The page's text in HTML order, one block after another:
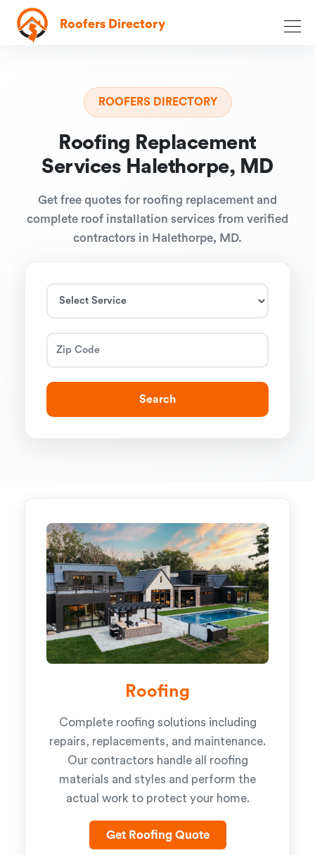
Roofers Directory
ROOFERS DIRECTORY
Roofing Replacement
Services Halethorpe, MD
Get free quotes for roofing replacement and
complete roof installation services from verified
contractors in Halethorpe, MD.
Search
Roofing
Complete roofing solutions including
repairs, replacements, and maintenance.
Our contractors handle all roofing
materials and styles and perform the
actual work to protect your home.
Get Roofing Quote